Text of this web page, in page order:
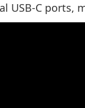
USB-C ports,